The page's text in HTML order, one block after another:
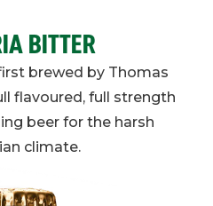
BITTER
brewed by Thomas
flavoured, full strength
beer for the harsh
climate.